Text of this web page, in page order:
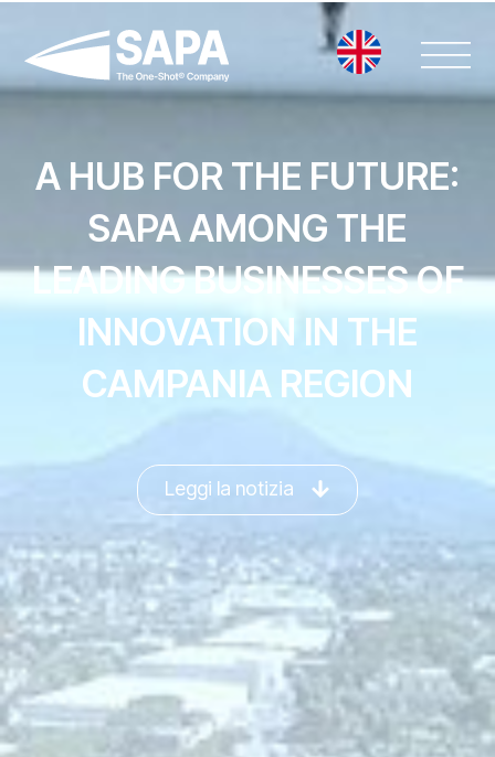
contenuto
A HUB FOR THE FUTURE:
SAPA AMONG THE
LEADING BUSINESSES OF
INNOVATION IN THE
CAMPANIA REGION
Leggi la notizia